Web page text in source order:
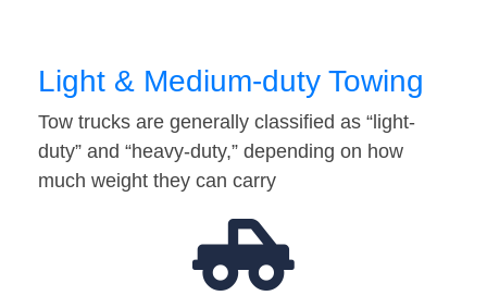
Light & Medium-duty Towing
Tow trucks are generally classified as “light-
duty” and “heavy-duty,” depending on how
much weight they can carry